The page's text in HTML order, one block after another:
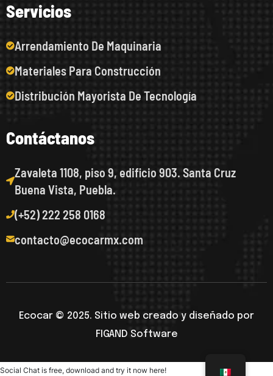
Servicios
Arrendamiento De Maquinaria
Materiales Para Construcción
Distribución Mayorista De Tecnología
Contáctanos
Zavaleta 1108, piso 9, edificio 903. Santa Cruz
Buena Vista, Puebla.
(+52) 222 258 0168
contacto@ecocarmx.com
Ecocar © 2025. Sitio web creado y diseñado por
FIGAND Software
Social Chat is free, download and try it now here!